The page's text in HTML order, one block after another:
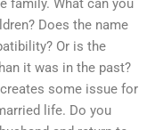
Does the name
Or is the
it was in the past?
some issue for
life. Do you